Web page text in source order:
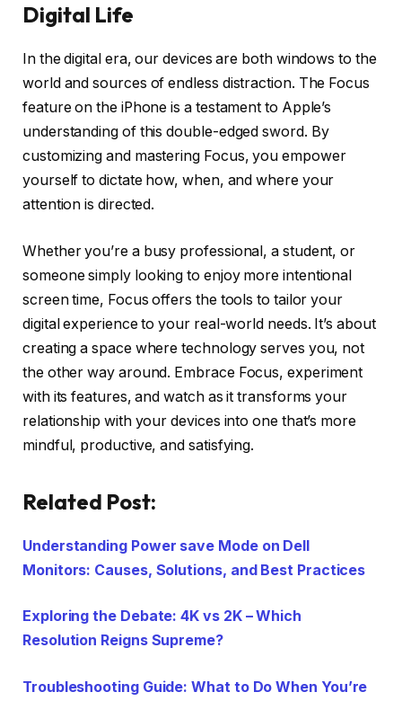
Digital Life
In the digital era, our devices are both windows to the
world and sources of endless distraction. The Focus
feature on the iPhone is a testament to Apple’s
understanding of this double-edged sword. By
customizing and mastering Focus, you empower
yourself to dictate how, when, and where your
attention is directed.
Whether you’re a busy professional, a student, or
someone simply looking to enjoy more intentional
screen time, Focus offers the tools to tailor your
digital experience to your real-world needs. It’s about
creating a space where technology serves you, not
the other way around. Embrace Focus, experiment
with its features, and watch as it transforms your
relationship with your devices into one that’s more
mindful, productive, and satisfying.
Related Post:
Understanding Power save Mode on Dell
Monitors: Causes, Solutions, and Best Practices
Exploring the Debate: 4K vs 2K – Which
Resolution Reigns Supreme?
Troubleshooting Guide: What to Do When You’re